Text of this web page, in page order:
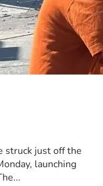
struck just off the
launching